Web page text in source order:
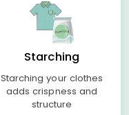
Starching
Starching your clothes
adds crispness and
structure